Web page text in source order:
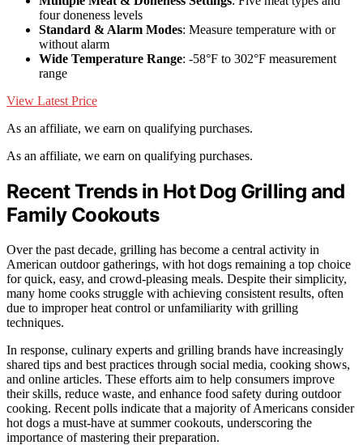
four doneness levels
Standard & Alarm Modes: Measure temperature with or
without alarm
Wide Temperature Range: -58°F to 302°F measurement
range
View Latest Price
As an affiliate, we earn on qualifying purchases.
As an affiliate, we earn on qualifying purchases.
Recent Trends in Hot Dog Grilling and
Family Cookouts
Over the past decade, grilling has become a central activity in
American outdoor gatherings, with hot dogs remaining a top choice
for quick, easy, and crowd-pleasing meals. Despite their simplicity,
many home cooks struggle with achieving consistent results, often
due to improper heat control or unfamiliarity with grilling
techniques.
In response, culinary experts and grilling brands have increasingly
shared tips and best practices through social media, cooking shows,
and online articles. These efforts aim to help consumers improve
their skills, reduce waste, and enhance food safety during outdoor
cooking. Recent polls indicate that a majority of Americans consider
hot dogs a must-have at summer cookouts, underscoring the
importance of mastering their preparation.